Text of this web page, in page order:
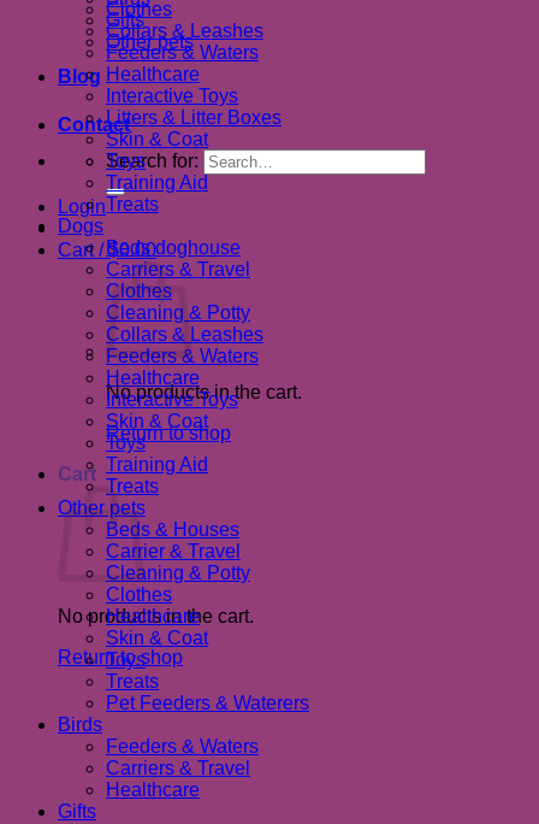
Gifts
Other pets
Blog
Contact
Search for:
Login
Cart /$0.00
No products in the cart.
Return to shop
Cart
No products in the cart.
Return to shop
Clothes
Collars & Leashes
Feeders & Waters
Healthcare
Interactive Toys
Litters & Litter Boxes
Skin & Coat
Toys
Training Aid
Treats
Dogs
Beds doghouse
Carriers & Travel
Clothes
Cleaning & Potty
Collars & Leashes
Feeders & Waters
Healthcare
Interactive Toys
Skin & Coat
Toys
Training Aid
Treats
Other pets
Beds & Houses
Carrier & Travel
Cleaning & Potty
Clothes
Healthcare
Skin & Coat
Toys
Treats
Pet Feeders & Waterers
Birds
Feeders & Waters
Carriers & Travel
Healthcare
Gifts